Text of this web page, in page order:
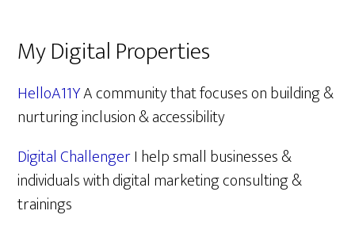
My Digital Properties
HelloA11YA community that focuses on building &
nurturing inclusion & accessibility
Digital ChallengerI help small businesses &
individuals with digital marketing consulting &
trainings